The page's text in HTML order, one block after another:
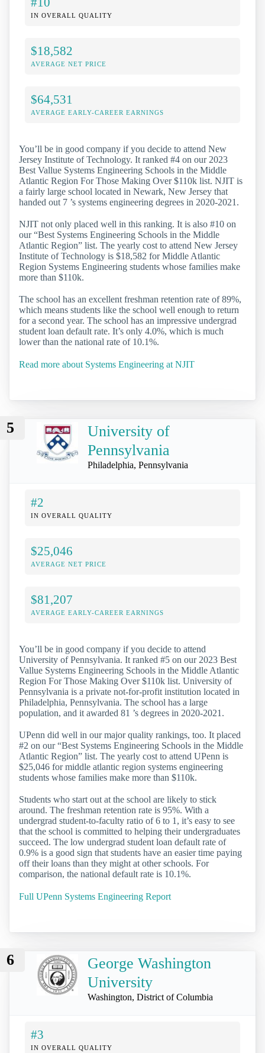
IN OVERALL QUALITY
$18,582
AVERAGE NET PRICE
$64,531
AVERAGE EARLY-CAREER EARNINGS
You’ll be in good company if you decide to attend New
Jersey Institute of Technology. It ranked #4 on our 2023
Best Vallue Systems Engineering Schools in the Middle
Atlantic Region For Those Making Over $110k list. NJIT is
a fairly large school located in Newark, New Jersey that
handed out 7 ’s systems engineering degrees in 2020-2021.
NJIT not only placed well in this ranking. It is also #10 on
our “Best Systems Engineering Schools in the Middle
Atlantic Region” list. The yearly cost to attend New Jersey
Institute of Technology is $18,582 for Middle Atlantic
Region Systems Engineering students whose families make
more than $110k.
The school has an excellent freshman retention rate of 89%,
which means students like the school well enough to return
for a second year. The school has an impressive undergrad
student loan default rate. It’s only 4.0%, which is much
lower than the national rate of 10.1%.
Read more about Systems Engineering at NJIT
5
University of
Pennsylvania
Philadelphia, Pennsylvania
#2
IN OVERALL QUALITY
$25,046
AVERAGE NET PRICE
$81,207
AVERAGE EARLY-CAREER EARNINGS
You’ll be in good company if you decide to attend
University of Pennsylvania. It ranked #5 on our 2023 Best
Vallue Systems Engineering Schools in the Middle Atlantic
Region For Those Making Over $110k list. University of
Pennsylvania is a private not-for-profit institution located in
Philadelphia, Pennsylvania. The school has a large
population, and it awarded 81 ’s degrees in 2020-2021.
UPenn did well in our major quality rankings, too. It placed
#2 on our “Best Systems Engineering Schools in the Middle
Atlantic Region” list. The yearly cost to attend UPenn is
$25,046 for middle atlantic region systems engineering
students whose families make more than $110k.
Students who start out at the school are likely to stick
around. The freshman retention rate is 95%. With a
undergrad student-to-faculty ratio of 6 to 1, it’s easy to see
that the school is committed to helping their undergraduates
succeed. The low undergrad student loan default rate of
0.9% is a good sign that students have an easier time paying
off their loans than they might at other schools. For
comparison, the national default rate is 10.1%.
Full UPenn Systems Engineering Report
6
George Washington
University
Washington, District of Columbia
#3
IN OVERALL QUALITY